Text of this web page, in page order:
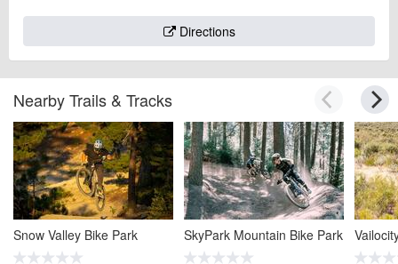
Directions
Nearby Trails & Tracks
Snow Valley Bike Park SkyPark Mountain Bike Park